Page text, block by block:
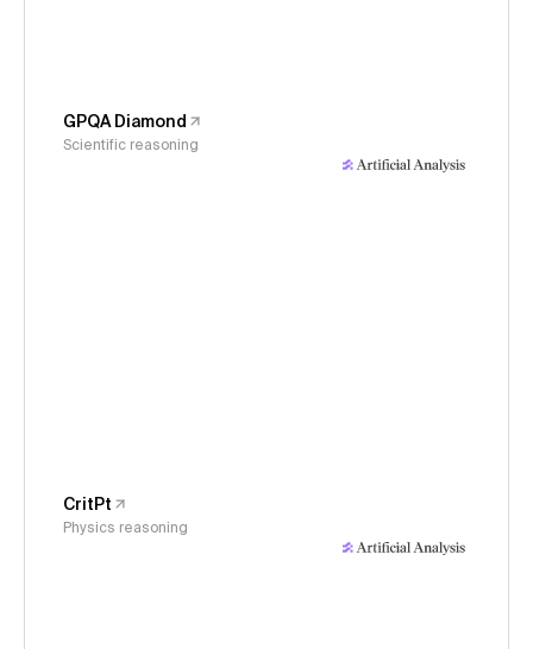
GPQA Diamond
Scientific reasoning
CritPt
Physics reasoning